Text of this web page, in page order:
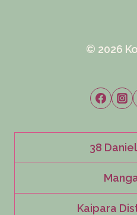
© 2026
38
Kaipara